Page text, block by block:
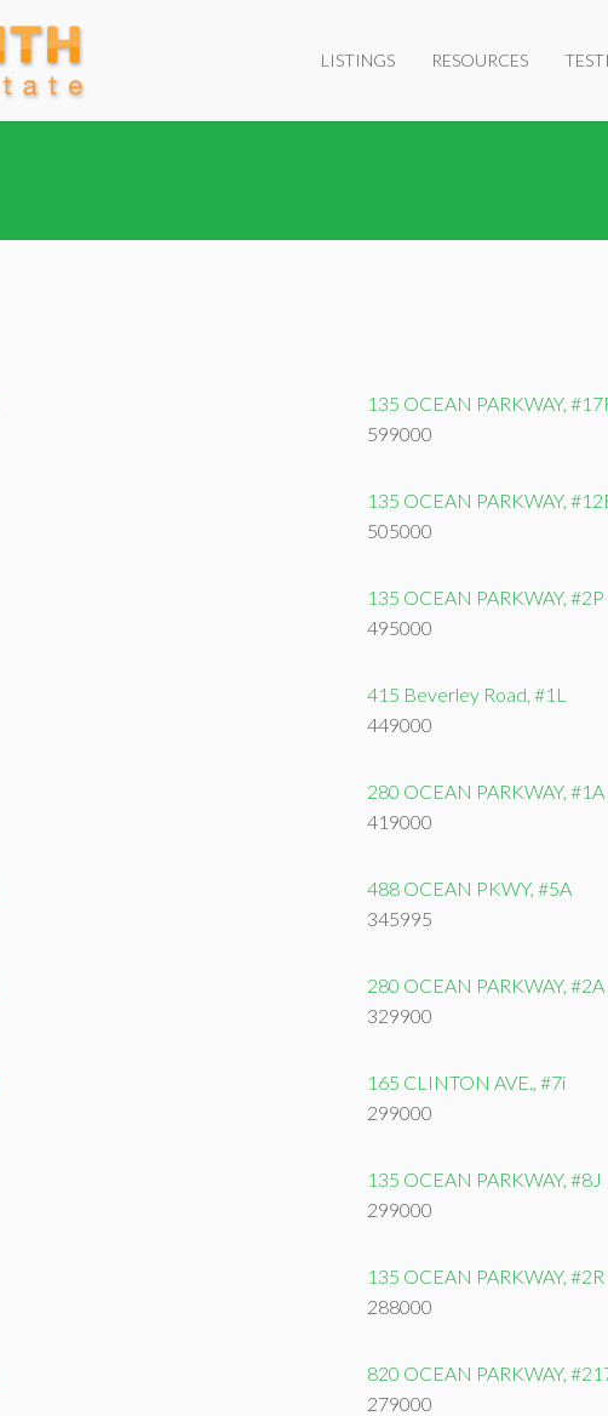
LISTINGS RESOURCES
135 OCEAN PARKWAY,
599000
135 OCEAN PARKWAY,
505000
135 OCEAN PARKWAY, #2P
495000
415 Beverley Road, #1L
449000
280 OCEAN PARKWAY, #1A
419000
488 OCEAN PKWY, #5A
345995
280 OCEAN PARKWAY, #2A
329900
165 CLINTON AVE., #7i
299000
135 OCEAN PARKWAY, #8J
299000
135 OCEAN PARKWAY, #2R
288000
820 OCEAN PARKWAY,
279000